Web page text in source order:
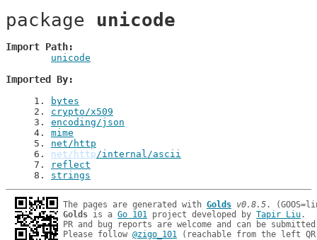
package unicode
Import Path
unicode
Imported By
1 .
bytes
2 . crypto/x509
3 . encoding/json
4 . mime
5 . net/http
6 . net/http/internal/ascii
7 .
reflect
8 . strings
The pages are generated with Golds v0.8.5
Golds is a Go 101 project developed by Tapir Liu.
PR and bug reports are welcome and can be
Please follow @zigo_101 (reachable from the left